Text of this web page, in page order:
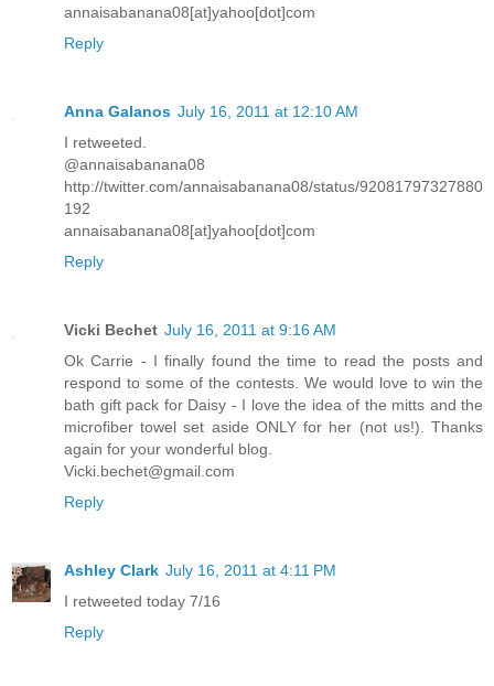
annaisabanana08[at]yahoo[dot]com
Reply
Anna Galanos July 16, 2011 at 12:10 AM
I retweeted.
@annaisabanana08
http://twitter.com/annaisabanana08/status/92081797327880
192
annaisabanana08[at]yahoo[dot]com
Reply
Vicki Bechet July 16, 2011 at 9:16 AM
Ok Carrie - I finally found the time to read the posts and
respond to some of the contests. We would love to win the
bath gift pack for Daisy - I love the idea of the mitts and the
microfiber towel set aside ONLY for her (not us!). Thanks
again for your wonderful blog.
Vicki.bechet@gmail.com
Reply
Ashley Clark July 16, 2011 at 4:11 PM
I retweeted today 7/16
Reply